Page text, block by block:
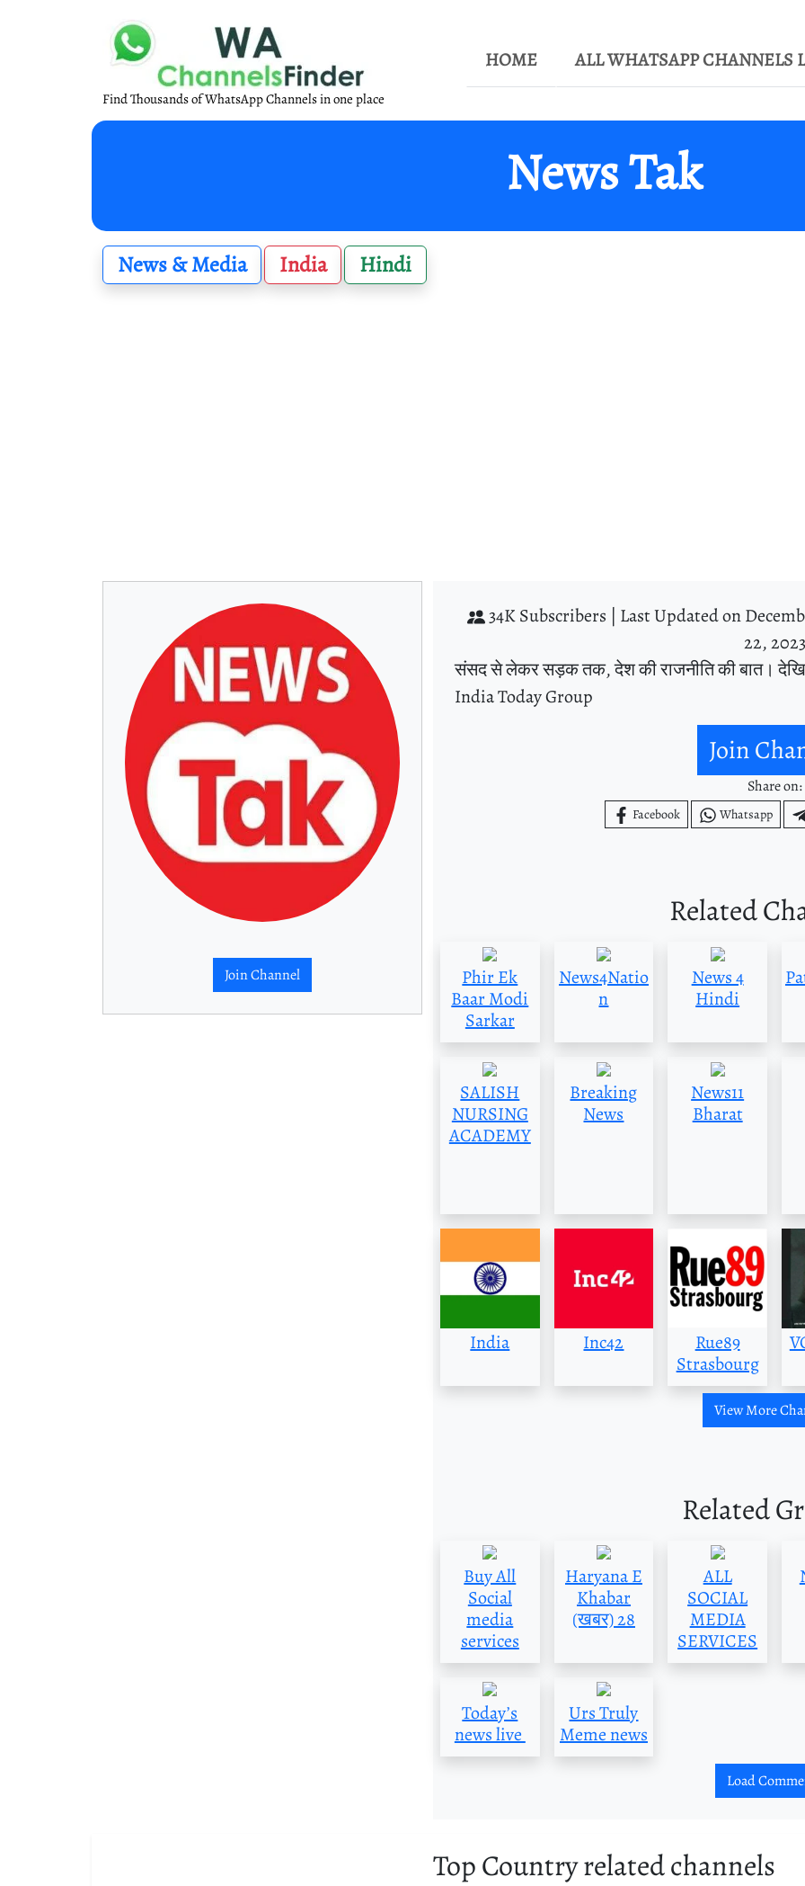
Find Thousands of WhatsApp Channels in one place
HOME ALL WHATSAPP CHANNELS
News Tak
News & Media India Hindi
Join Channel
34K Subscribers | Last Updated on
22, 2023
संसद से लेकर सड़क तक, देश की राजनीति की बात।
India Today Group
Join
Share on:
Facebook Whatsapp
Related
Phir Ek
Baar Modi
Sarkar
News4Natio
n
News 4
Hindi
SALISH
NURSING
ACADEMY
Breaking
News
News11
Bharat
India Inc42
Rue89
Strasbourg
View More
Related
Buy All
Social
media
services
Haryana E
Khabar
(खबर) 28
ALL
SOCIAL
MEDIA
SERVICES
Today’s
news live
Urs Truly
Meme news
Load
Top Country related channels